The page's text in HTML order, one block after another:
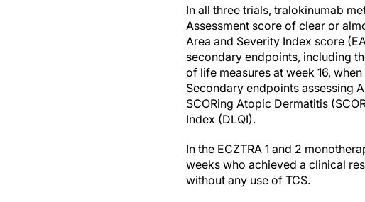
In all three trials, tralokinumab
Assessment score of clear or
Area and Severity Index score
secondary endpoints, including
of life measures at week 16,
Secondary endpoints assessing
SCORing Atopic Dermatitis
Index (DLQI).
In the ECZTRA 1 and 2
weeks who achieved a clinical
without any use of TCS.